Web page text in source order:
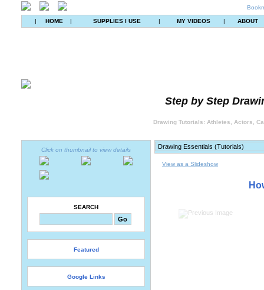
| HOME | SUPPLIES I USE | MY VIDEOS | ABOUT
Step by Step
Drawing Tutorials: Athletes, Actors,
Click on thumbnail to view details
SEARCH
Featured
Google Links
View as a Slideshow